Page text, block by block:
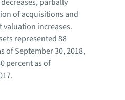
of acquisitions and
valuation increases.
represented 88
of September 30, 2018,
percent as of